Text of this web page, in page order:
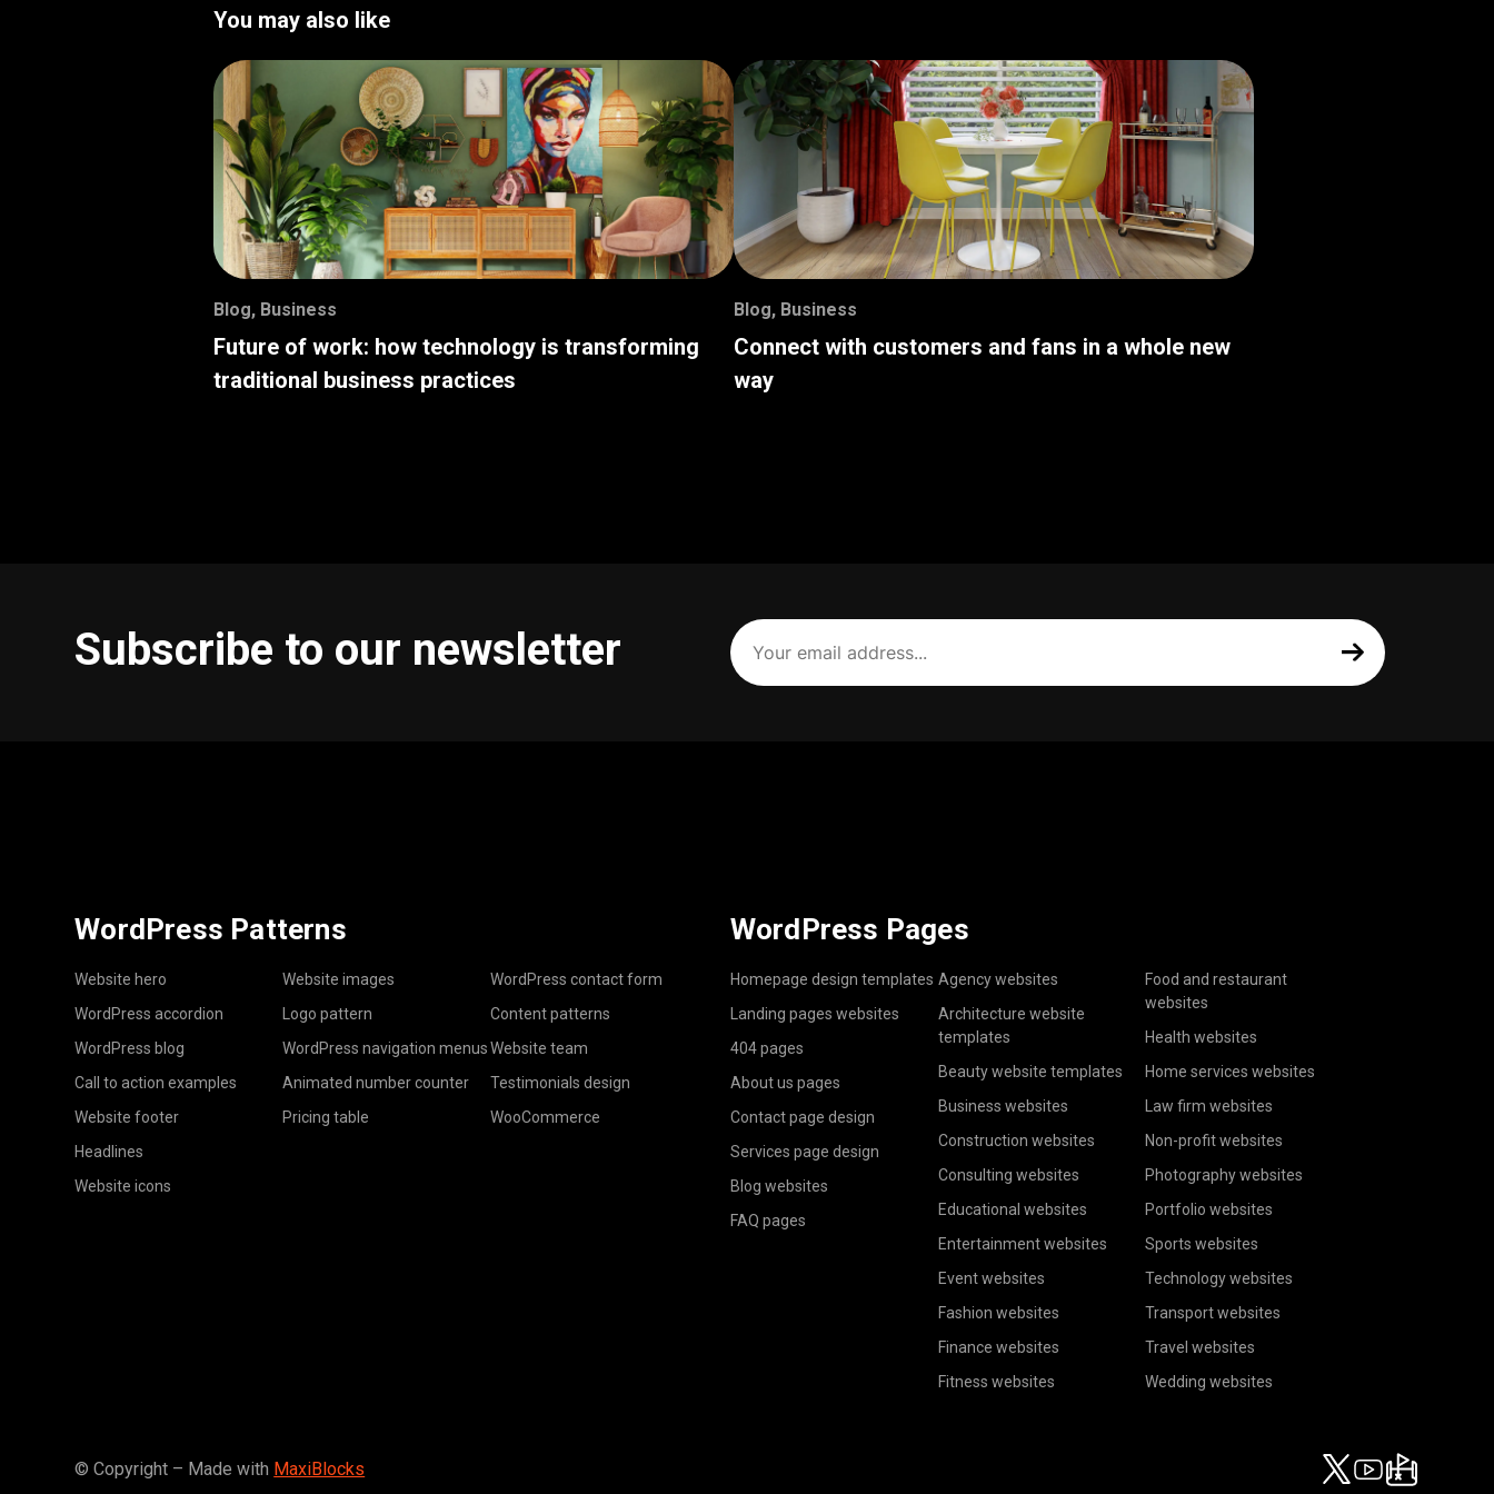
You may also like
Blog, Business
Future of work: how technology is transforming
traditional business practices
Blog, Business
Connect with customers and fans in a whole new
way
Subscribe to our newsletter
Your
email
address
(Required)
WordPress Patterns
Website hero
WordPress accordion
WordPress blog
Call to action examples
Website footer
Headlines
Website icons
Website images
Logo pattern
WordPress navigation menus
Animated number counter
Pricing table
WordPress contact form
Content patterns
Website team
Testimonials design
WooCommerce
WordPress Pages
Homepage design templates
Landing pages websites
404 pages
About us pages
Contact page design
Services page design
Blog websites
FAQ pages
Agency websites
Architecture website
templates
Beauty website templates
Business websites
Construction websites
Consulting websites
Educational websites
Entertainment websites
Event websites
Fashion websites
Finance websites
Fitness websites
Food and restaurant
websites
Health websites
Home services websites
Law firm websites
Non-profit websites
Photography websites
Portfolio websites
Sports websites
Technology websites
Transport websites
Travel websites
Wedding websites
© Copyright – Made with MaxiBlocks